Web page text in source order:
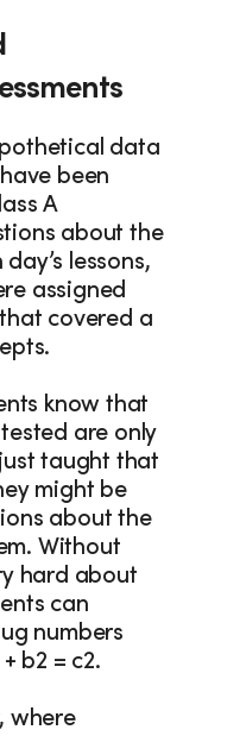
data
been
A
about the
lessons,
assigned
covered a
know that
are only
taught that
might be
about the
Without
hard about
can
numbers
b2 = c2.
where